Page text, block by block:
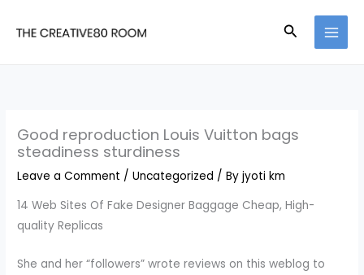
Search
Good reproduction Louis Vuitton bags
steadiness sturdiness
Leave a Comment /Uncategorized / Byjyoti km
14 Web Sites Of Fake Designer Baggage Cheap, High-
quality Replicas
She and her “followers” wrote reviews on this weblog to